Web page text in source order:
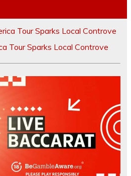
Tour Sparks Local Controve